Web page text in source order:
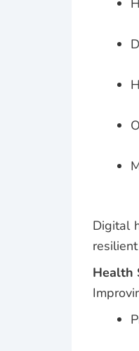
Digital
Health